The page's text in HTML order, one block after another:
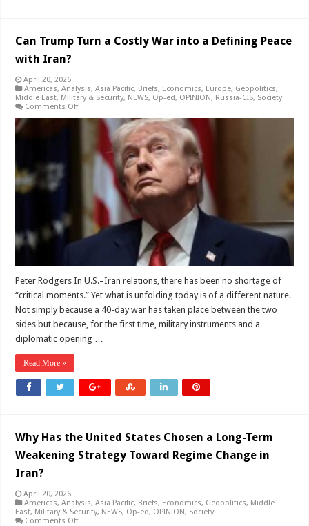
Can Trump Turn a Costly War into a Defining Peace
with Iran?
April 20, 2026
Americas,Analysis,Asia Pacific, Briefs, Economics, Europe, Geopolitics,
Middle East, Military & Security, NEWS, Op-ed, OPINION, Russia-CIS, Society
Comments Offon
Trump
Costly
Peace
Peter Rodgers In U.S.–Iran relations, there has been no shortage of
“critical moments.” Yet what is unfolding today is of a different nature.
Not simply because a 40-day war has taken place between the two
sides but because, for the first time, military instruments and a
diplomatic opening …
Read More »
Why Has the United States Chosen a Long-Term
Weakening Strategy Toward Regime Change in
Iran?
April 20, 2026
Americas,Analysis,Asia Pacific, Briefs, Economics, Geopolitics, Middle
East, Military & Security, NEWS, Op-ed, OPINION, Society
Comments Offon